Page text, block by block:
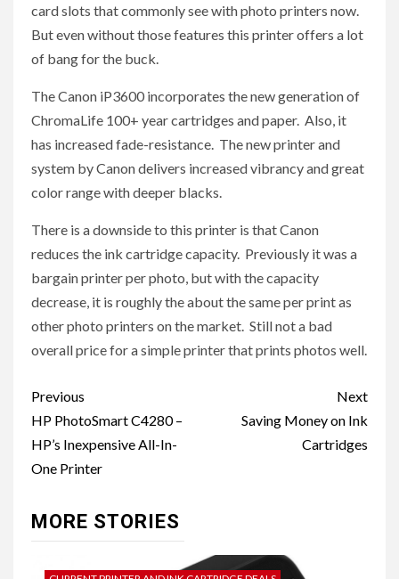
card slots that commonly see with photo printers now.
But even without those features this printer offers a lot
of bang for the buck.
The Canon iP3600 incorporates the new generation of
ChromaLife 100+ year cartridges and paper. Also, it
has increased fade-resistance. The new printer and
system by Canon delivers increased vibrancy and great
color range with deeper blacks.
There is a downside to this printer is that Canon
reduces the ink cartridge capacity. Previously it was a
bargain printer per photo, but with the capacity
decrease, it is roughly the about the same per print as
other photo printers on the market. Still not a bad
overall price for a simple printer that prints photos well.
Post
navigation
Previous
HP PhotoSmart C4280 –
HP’s Inexpensive All-In-
One Printer
Next
Saving Money on Ink
Cartridges
MORE STORIES